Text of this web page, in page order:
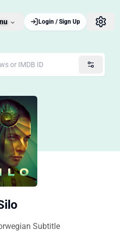
Login / Sign Up
Subtitle